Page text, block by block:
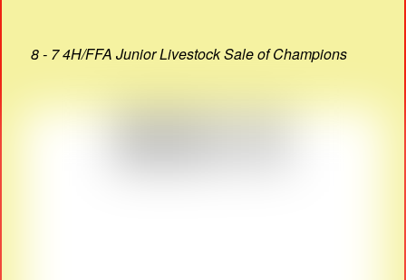
8 - 7 4H/FFA Junior Livestock Sale of Champions